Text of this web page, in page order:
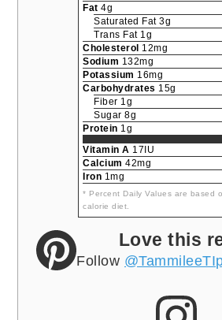
Fat 4g
Saturated Fat 3g
Trans Fat 1g
Cholesterol 12mg
Sodium 132mg
Potassium 16mg
Carbohydrates 15g
Fiber 1g
Sugar 8g
Protein 1g
Vitamin A 17IU
Calcium 42mg
Iron 1mg
* Percent Daily Values are based
calorie diet.
Love this
Follow